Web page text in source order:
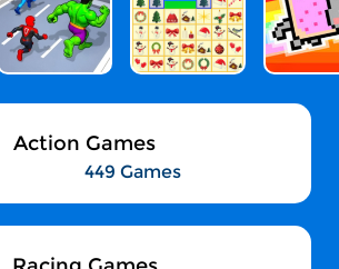
Action Games
449 Games